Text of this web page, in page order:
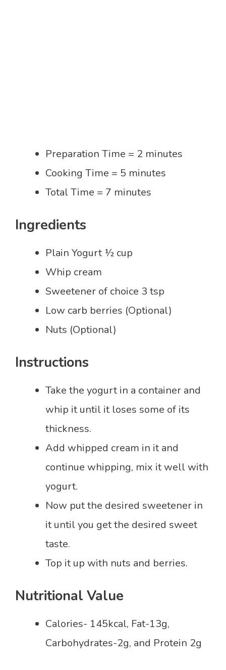
Preparation Time = 2 minutes
Cooking Time = 5 minutes
Total Time = 7 minutes
Ingredients
Plain Yogurt ½ cup
Whip cream
Sweetener of choice 3 tsp
Low carb berries (Optional)
Nuts (Optional)
Instructions
Take the yogurt in a container and
whip it until it loses some of its
thickness.
Add whipped cream in it and
continue whipping, mix it well with
yogurt.
Now put the desired sweetener in
it until you get the desired sweet
taste.
Top it up with nuts and berries.
Nutritional Value
Calories- 145kcal, Fat-13g,
Carbohydrates-2g, and Protein 2g